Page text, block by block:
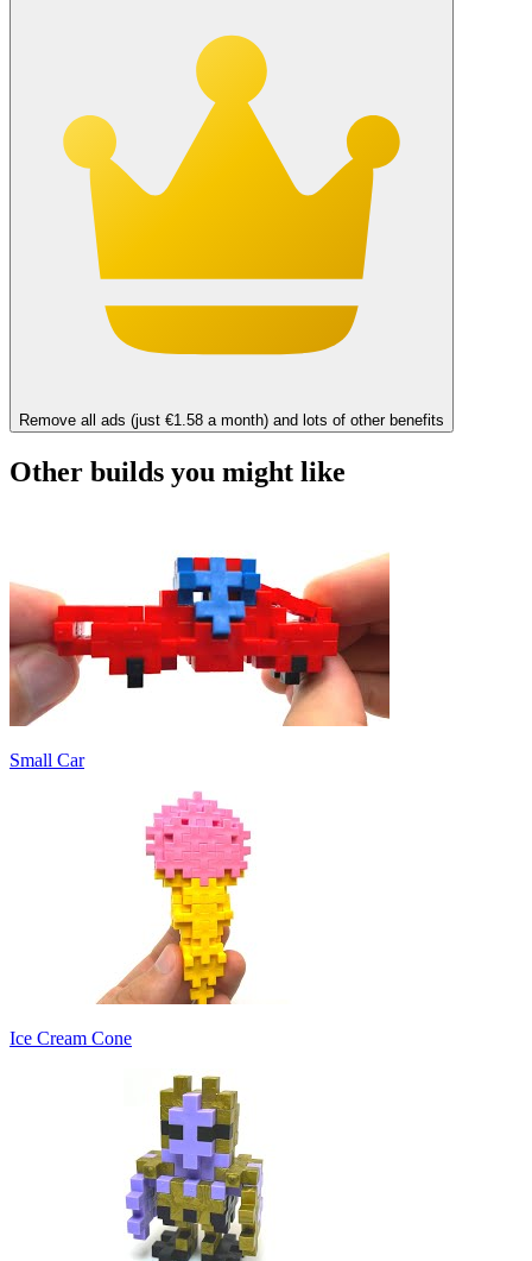
Remove all ads (just €1.58 a month) and lots of other benefits
Other builds you might like
Small Car
Ice Cream Cone